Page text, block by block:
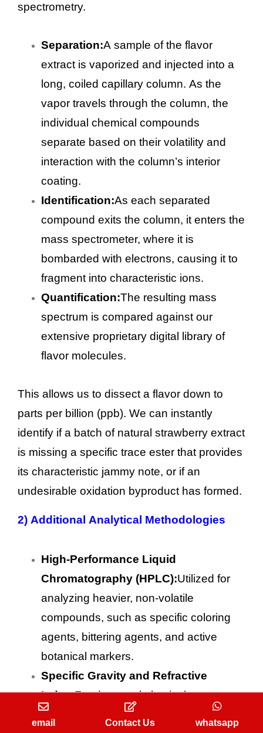
spectrometry.
Separation:A sample of the flavor
extract is vaporized and injected into a
long, coiled capillary column. As the
vapor travels through the column, the
individual chemical compounds
separate based on their volatility and
interaction with the column’s interior
coating.
Identification:As each separated
compound exits the column, it enters the
mass spectrometer, where it is
bombarded with electrons, causing it to
fragment into characteristic ions.
Quantification:The resulting mass
spectrum is compared against our
extensive proprietary digital library of
flavor molecules.
This allows us to dissect a flavor down to
parts per billion (ppb). We can instantly
identify if a batch of natural strawberry extract
is missing a specific trace ester that provides
its characteristic jammy note, or if an
undesirable oxidation byproduct has formed.
2) Additional Analytical Methodologies
High-Performance Liquid
Chromatography (HPLC):Utilized for
analyzing heavier, non-volatile
compounds, such as specific coloring
agents, bittering agents, and active
botanical markers.
Specific Gravity and Refractive
Index:Fundamental physical tests
performed on every liquid batch to
email Contact Us whatsapp